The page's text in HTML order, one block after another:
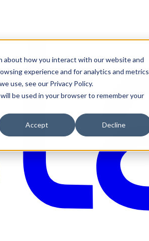
about how you interact with our website and
experience and for analytics and metrics
use, see our Privacy Policy.
be used in your browser to remember your
Accept Decline